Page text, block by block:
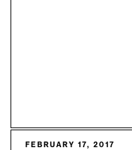
FEBRUARY 17, 2017